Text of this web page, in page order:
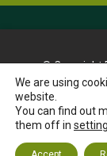
© Copyright
We are using
website.
You can find out
them off in